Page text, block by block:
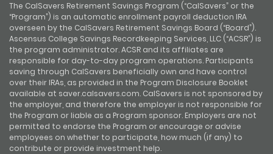
The CalSavers Retirement Savings Program (“CalSavers” or the
“Program”) is an automatic enrollment payroll deduction IRA
overseen by the CalSavers Retirement Savings Board (“Board”).
Ascensus College Savings Recordkeeping Services, LLC (“ACSR”) is
the program administrator. ACSR and its affiliates are
responsible for day-to-day program operations. Participants
saving through CalSavers beneficially own and have control
over their IRAs, as provided in the Program Disclosure Booklet
available at saver.calsavers.com. CalSavers is not sponsored by
the employer, and therefore the employer is not responsible for
the Program or liable as a Program sponsor. Employers are not
permitted to endorse the Program or encourage or advise
employees on whether to participate, how much (if any) to
contribute or provide investment help.